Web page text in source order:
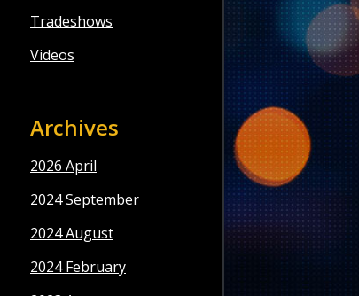
Tradeshows
Videos
Archives
2026 April
2024 September
2024 August
2024 February